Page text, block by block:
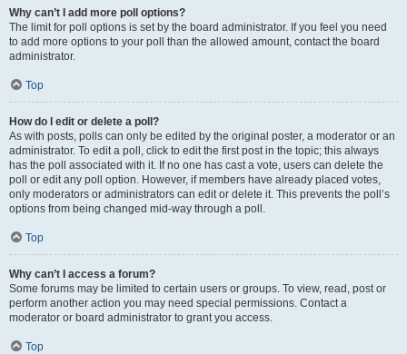
Why can’t I add more poll options?
The limit for poll options is set by the board administrator. If you feel you need
to add more options to your poll than the allowed amount, contact the board
administrator.
Top
How do I edit or delete a poll?
As with posts, polls can only be edited by the original poster, a moderator or an
administrator. To edit a poll, click to edit the first post in the topic; this always
has the poll associated with it. If no one has cast a vote, users can delete the
poll or edit any poll option. However, if members have already placed votes,
only moderators or administrators can edit or delete it. This prevents the poll’s
options from being changed mid-way through a poll.
Top
Why can’t I access a forum?
Some forums may be limited to certain users or groups. To view, read, post or
perform another action you may need special permissions. Contact a
moderator or board administrator to grant you access.
Top